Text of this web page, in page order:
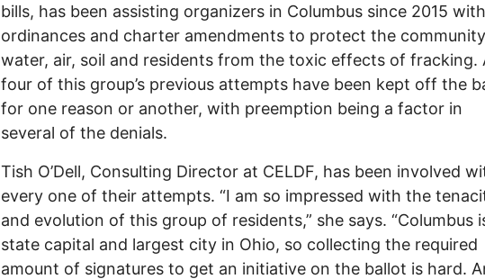
bills, has been assisting organizers in Columbus since 2015 with
ordinances and charter amendments to protect the
water, air, soil and residents from the toxic effects of fracking.
four of this group’s previous attempts have been kept off the
for one reason or another, with preemption being a factor in
several of the denials.
Tish O’Dell, Consulting Director at CELDF, has been involved
every one of their attempts. “I am so impressed with the
and evolution of this group of residents,” she says. “Columbus
state capital and largest city in Ohio, so collecting the required
amount of signatures to get an initiative on the ballot is hard.